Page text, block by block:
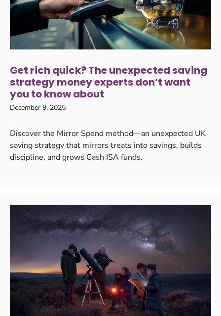
Get rich quick? The unexpected saving
strategy money experts don’t want
you to know about
December 9, 2025
Discover the Mirror Spend method—an unexpected UK
saving strategy that mirrors treats into savings, builds
discipline, and grows Cash ISA funds.